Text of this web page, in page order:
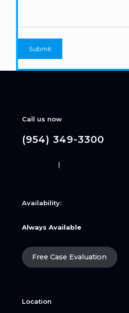
Call us now
(954) 349-3300
|
Availability:
Always Available
Free Case Evaluation
Location